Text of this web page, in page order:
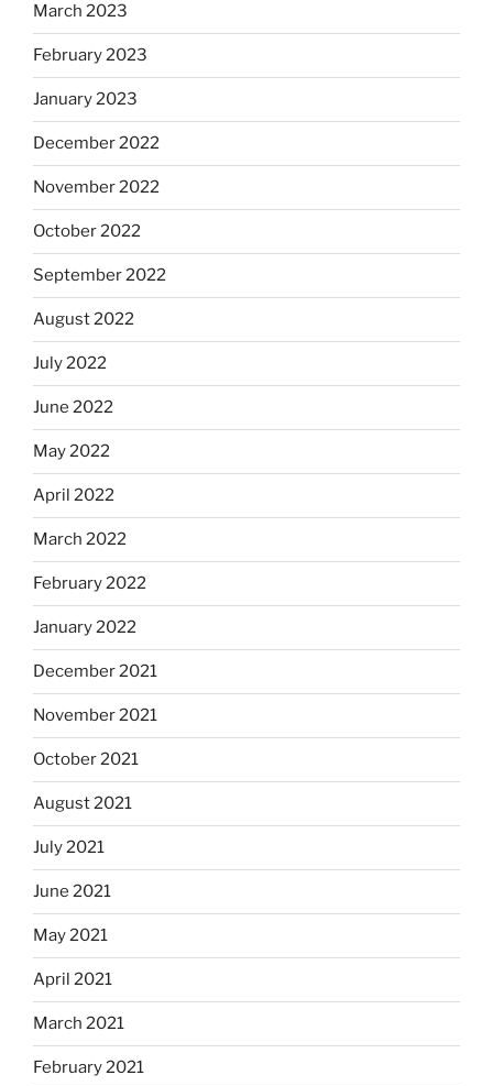
March 2023
February 2023
January 2023
December 2022
November 2022
October 2022
September 2022
August 2022
July 2022
June 2022
May 2022
April 2022
March 2022
February 2022
January 2022
December 2021
November 2021
October 2021
August 2021
July 2021
June 2021
May 2021
April 2021
March 2021
February 2021